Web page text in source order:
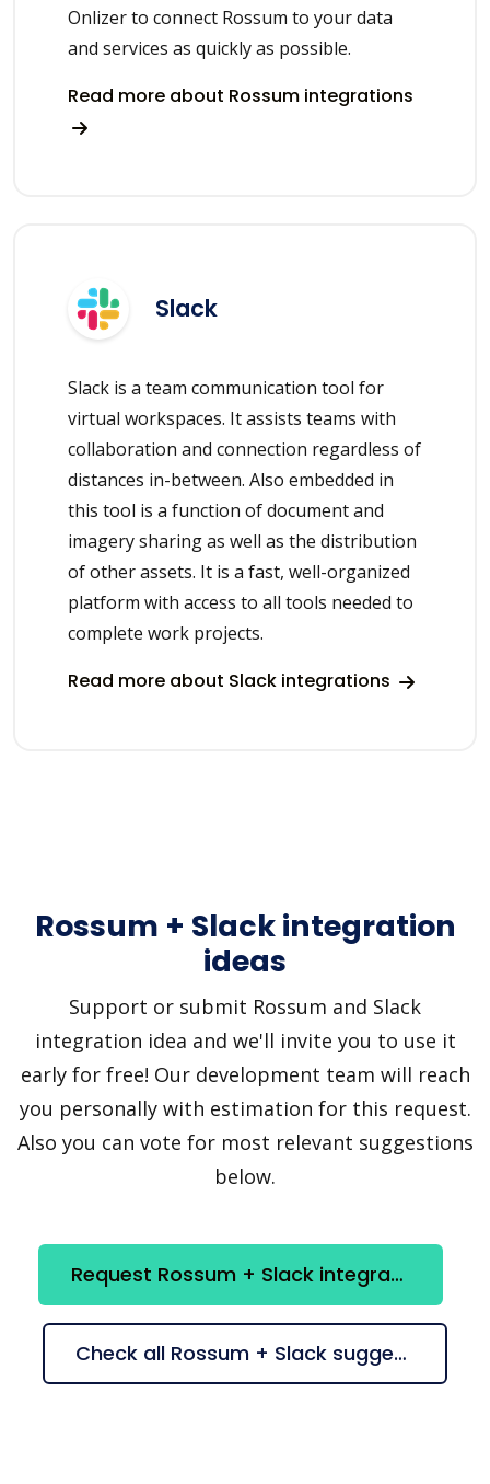
Onlizer to connect Rossum to your data
and services as quickly as possible.
Read more about Rossum integrations
Slack
Slack is a team communication tool for
virtual workspaces. It assists teams with
collaboration and connection regardless of
distances in-between. Also embedded in
this tool is a function of document and
imagery sharing as well as the distribution
of other assets. It is a fast, well-organized
platform with access to all tools needed to
complete work projects.
Read more about Slack integrations
Rossum + Slack integration
ideas
Support or submit Rossum and Slack
integration idea and we'll invite you to use it
early for free! Our development team will reach
you personally with estimation for this request.
Also you can vote for most relevant suggestions
below.
Request Rossum + Slack integration
Check all Rossum + Slack suggestions